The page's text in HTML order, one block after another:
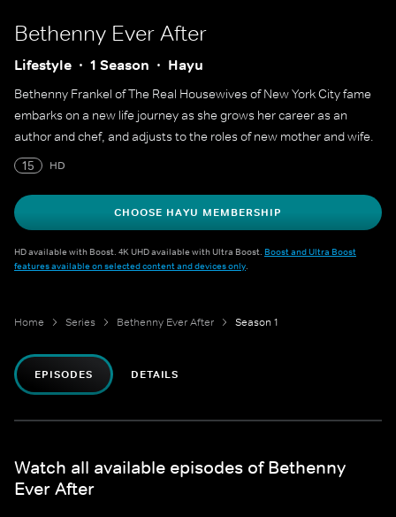
Bethenny Ever After
Lifestyle 1 Season Hayu
Bethenny Frankel of The Real Housewives of New York City fame
embarks on a new life journey as she grows her career as an
author and chef, and adjusts to the roles of new mother and wife.
15
HD
CHOOSE HAYU MEMBERSHIP
HD available with Boost. 4K UHD available with Ultra Boost. Boost and Ultra Boost
features available on selected content and devices only.
Home Series Bethenny Ever After Season 1
EPISODES DETAILS
Watch all available episodes of Bethenny
Ever After